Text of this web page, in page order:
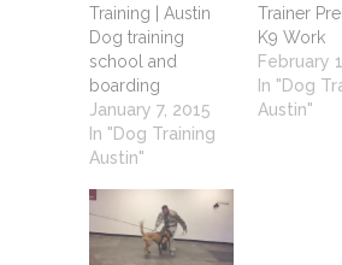
Training | Austin
Dog training
school and
boarding
January 7, 2015
In "Dog Training
Austin"
Trainer
K9 Work
February
In "Dog
Austin"